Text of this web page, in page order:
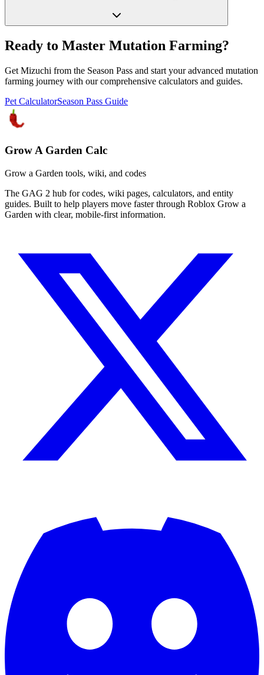
Ready to Master Mutation Farming?
Get Mizuchi from the Season Pass and start your advanced mutation
farming journey with our comprehensive calculators and guides.
Pet CalculatorSeason Pass Guide
Grow A Garden Calc
Grow a Garden tools, wiki, and codes
The GAG 2 hub for codes, wiki pages, calculators, and entity
guides. Built to help players move faster through Roblox Grow a
Garden with clear, mobile-first information.